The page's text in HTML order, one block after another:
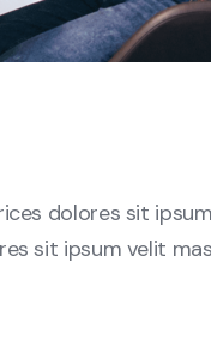
dolores sit
sit ipsum velit